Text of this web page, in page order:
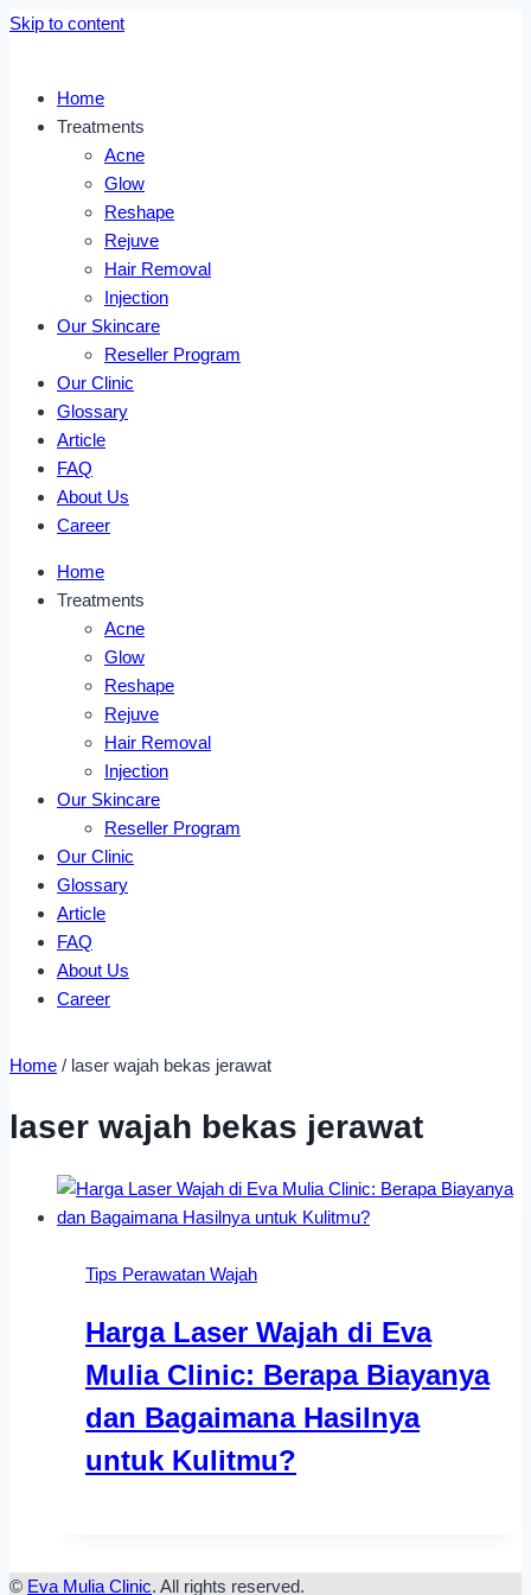
Skip to content
Home
Treatments
Acne
Glow
Reshape
Rejuve
Hair Removal
Injection
Our Skincare
Reseller Program
Our Clinic
Glossary
Article
FAQ
About Us
Career
Home
Treatments
Acne
Glow
Reshape
Rejuve
Hair Removal
Injection
Our Skincare
Reseller Program
Our Clinic
Glossary
Article
FAQ
About Us
Career
Home / laser wajah bekas jerawat
laser wajah bekas jerawat
Tips Perawatan Wajah
Harga Laser Wajah di Eva
Mulia Clinic: Berapa Biayanya
dan Bagaimana Hasilnya
untuk Kulitmu?
© Eva Mulia Clinic. All rights reserved.